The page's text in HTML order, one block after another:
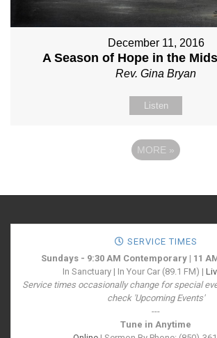
December 11, 2016
A Season of Hope in the
Rev. Gina Bryan
Listen
MORE »
SERVICE TIMES
Sundays - 9:30 AM Contemporary | 11
In Sanctuary | In Your Car (89.1 FM) |
Service times occasionally change for special
check 'Upcoming Events'
---
Tune in Anytime